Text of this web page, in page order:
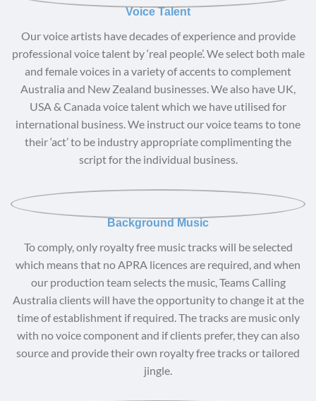
Voice Talent
Our voice artists have decades of experience and provide
professional voice talent by ‘real people’. We select both male
and female voices in a variety of accents to complement
Australia and New Zealand businesses. We also have UK,
USA & Canada voice talent which we have utilised for
international business. We instruct our voice teams to tone
their ‘act’ to be industry appropriate complimenting the
script for the individual business.
Background Music
To comply, only royalty free music tracks will be selected
which means that no APRA licences are required, and when
our production team selects the music, Teams Calling
Australia clients will have the opportunity to change it at the
time of establishment if required. The tracks are music only
with no voice component and if clients prefer, they can also
source and provide their own royalty free tracks or tailored
jingle.